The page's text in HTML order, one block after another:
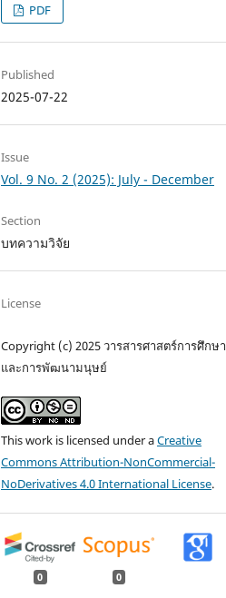
PDF
Published
2025-07-22
Issue
Vol. 9 No. 2 (2025): July - December
Section
บทความวิจัย
License
Copyright (c) 2025 วารสารศาสตร์การศึกษา
และการพัฒนามนุษย์
This work is licensed under aCreative
Commons Attribution-NonCommercial-
NoDerivatives 4.0 International License.
0 0